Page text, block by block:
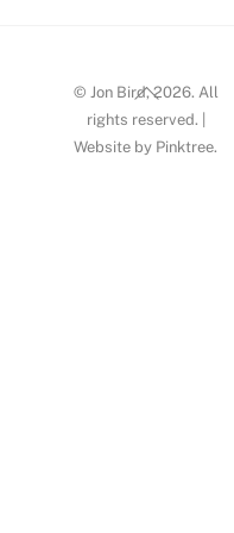
Back
To
Top
© Jon Bird, 2026. All
rights reserved. |
Website by Pinktree.